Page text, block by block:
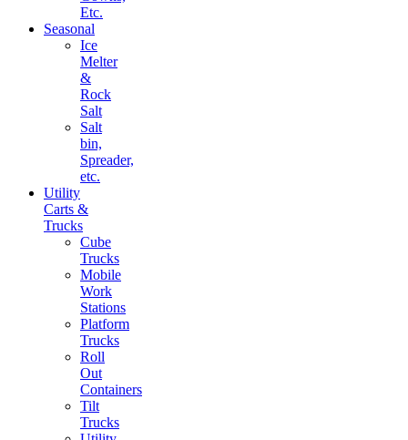
Etc.
Seasonal
Ice
Melter
&
Rock
Salt
Salt
bin,
Spreader,
etc.
Utility
Carts &
Trucks
Cube
Trucks
Mobile
Work
Stations
Platform
Trucks
Roll
Out
Containers
Tilt
Trucks